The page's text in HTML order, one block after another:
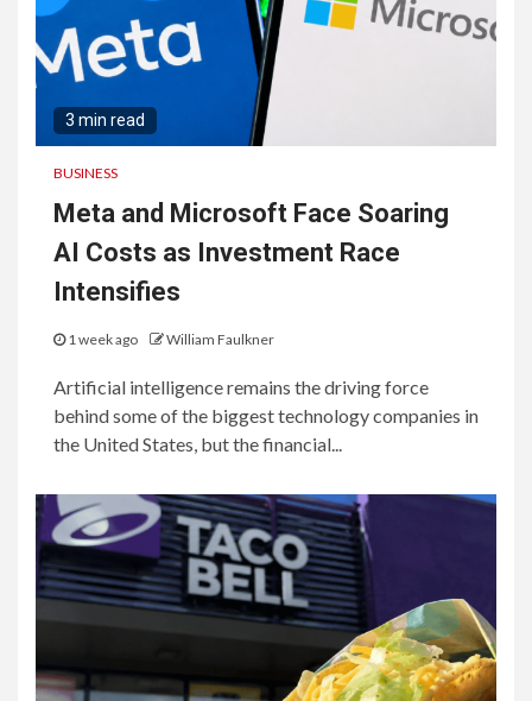
3 min read
BUSINESS
Meta and Microsoft Face Soaring
AI Costs as Investment Race
Intensifies
1 week ago William Faulkner
Artificial intelligence remains the driving force
behind some of the biggest technology companies in
the United States, but the financial...